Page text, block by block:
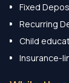
Fixed
Recurring
Child
Insurance-